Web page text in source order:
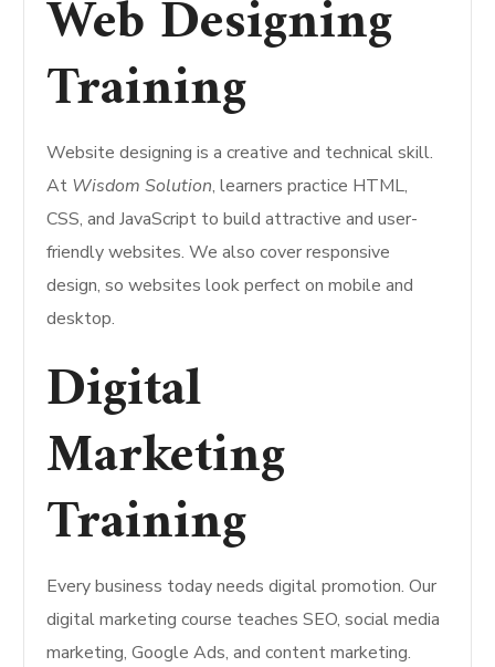
Web Designing
Training
Website designing is a creative and technical skill.
At Wisdom Solution, learners practice HTML,
CSS, and JavaScript to build attractive and user-
friendly websites. We also cover responsive
design, so websites look perfect on mobile and
desktop.
Digital
Marketing
Training
Every business today needs digital promotion. Our
digital marketing course teaches SEO, social media
marketing, Google Ads, and content marketing.